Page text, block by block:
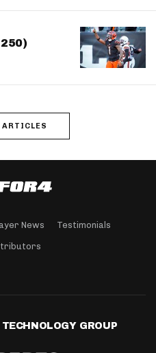
ARTICLES
News Testimonials
GROUP